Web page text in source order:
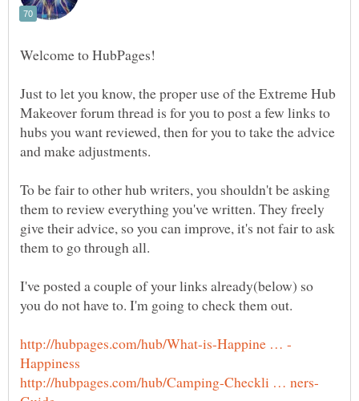
Just to let you know, the proper use of the Extreme Hub
Makeover forum thread is for you to post a few links to
hubs you want reviewed, then for you to take the advice
To be fair to other hub writers, you shouldn't be asking
them to review everything you've written. They freely
give their advice, so you can improve, it's not fair to ask
I've posted a couple of your links already(below) so